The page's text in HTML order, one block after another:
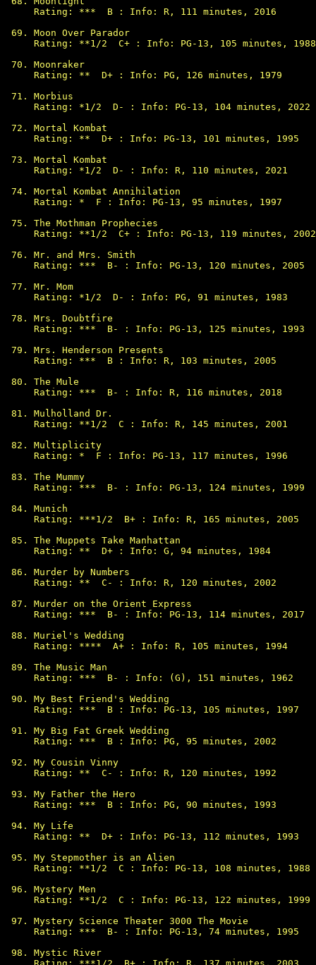
Rating: ***  B : Info: R, 111 minutes, 2016
Moon Over Parador
Rating: **1/2  C+ : Info: PG-13, 105 minutes, 1988
Moonraker
Rating: **  D+ : Info: PG, 126 minutes, 1979
Morbius
Rating: *1/2  D- : Info: PG-13, 104 minutes, 2022
Mortal Kombat
Rating: **  D+ : Info: PG-13, 101 minutes, 1995
Mortal Kombat
Rating: *1/2  D- : Info: R, 110 minutes, 2021
Mortal Kombat Annihilation
Rating: *  F : Info: PG-13, 95 minutes, 1997
The Mothman Prophecies
Rating: **1/2  C+ : Info: PG-13, 119 minutes, 2002
Mr. and Mrs. Smith
Rating: ***  B- : Info: PG-13, 120 minutes, 2005
Mr. Mom
Rating: *1/2  D- : Info: PG, 91 minutes, 1983
Mrs. Doubtfire
Rating: ***  B- : Info: PG-13, 125 minutes, 1993
Mrs. Henderson Presents
Rating: ***  B : Info: R, 103 minutes, 2005
The Mule
Rating: ***  B- : Info: R, 116 minutes, 2018
Mulholland Dr.
Rating: **1/2  C : Info: R, 145 minutes, 2001
Multiplicity
Rating: *  F : Info: PG-13, 117 minutes, 1996
The Mummy
Rating: ***  B- : Info: PG-13, 124 minutes, 1999
Munich
Rating: ***1/2  B+ : Info: R, 165 minutes, 2005
The Muppets Take Manhattan
Rating: **  D+ : Info: G, 94 minutes, 1984
Murder by Numbers
Rating: **  C- : Info: R, 120 minutes, 2002
Murder on the Orient Express
Rating: ***  B- : Info: PG-13, 114 minutes, 2017
Muriel's Wedding
Rating: ****  A+ : Info: R, 105 minutes, 1994
The Music Man
Rating: ***  B- : Info: (G), 151 minutes, 1962
My Best Friend's Wedding
Rating: ***  B : Info: PG-13, 105 minutes, 1997
My Big Fat Greek Wedding
Rating: ***  B : Info: PG, 95 minutes, 2002
My Cousin Vinny
Rating: **  C- : Info: R, 120 minutes, 1992
My Father the Hero
Rating: ***  B : Info: PG, 90 minutes, 1993
My Life
Rating: **  D+ : Info: PG-13, 112 minutes, 1993
My Stepmother is an Alien
Rating: **1/2  C : Info: PG-13, 108 minutes, 1988
Mystery Men
Rating: **1/2  C : Info: PG-13, 122 minutes, 1999
Mystery Science Theater 3000 The Movie
Rating: ***  B- : Info: PG-13, 74 minutes, 1995
Mystic River